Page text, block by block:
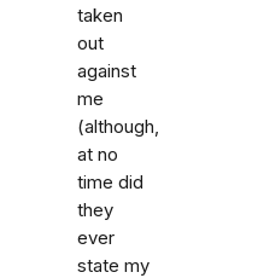
taken
out
against
me
(although,
at no
time did
they
ever
state my